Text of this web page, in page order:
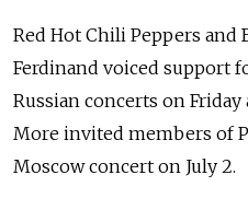
Red Hot Chili Peppers and
Ferdinand voiced support
Russian concerts on Friday
More invited members of
Moscow concert on July 2.